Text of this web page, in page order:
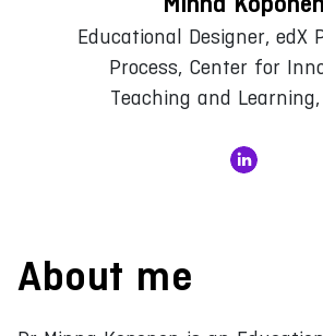
Educational Designer, edX
Process, Center for
Teaching and Learning,
About me